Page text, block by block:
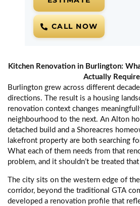
CALL NOW
Kitchen Renovation in Burlington:
Actually
Burlington grew across different
directions. The result is a housing
renovation context changes
neighbourhood to the next. An Alton
detached build and a Shoreacres
lakefront property are both searching
What each of them needs from that
problem, and it shouldn’t be treated
The city sits on the western edge of
corridor, beyond the traditional GTA
developed a renovation profile that